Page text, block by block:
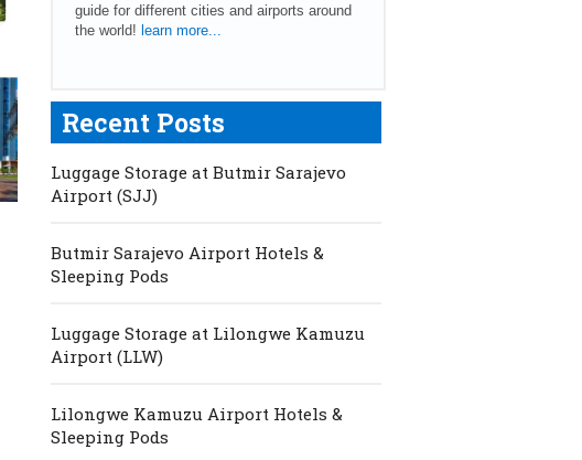
guide for different cities and airports around
the world! learn more...
Recent Posts
Luggage Storage at Butmir Sarajevo
Airport (SJJ)
Butmir Sarajevo Airport Hotels &
Sleeping Pods
Luggage Storage at Lilongwe Kamuzu
Airport (LLW)
Lilongwe Kamuzu Airport Hotels &
Sleeping Pods